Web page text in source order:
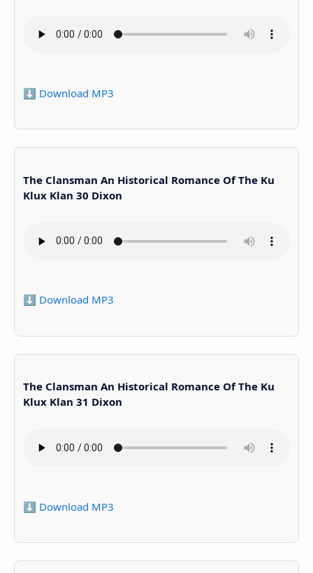
⬇️ Download MP3
The Clansman An Historical Romance Of The Ku
Klux Klan 30 Dixon
⬇️ Download MP3
The Clansman An Historical Romance Of The Ku
Klux Klan 31 Dixon
⬇️ Download MP3